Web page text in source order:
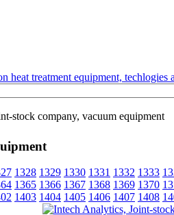
treatment equipment, techlogies
stock company, vacuum equipment
1328 1329 1330 1331 1332 1333
1365 1366 1367 1368 1369 1370
1403 1404 1405 1406 1407 1408